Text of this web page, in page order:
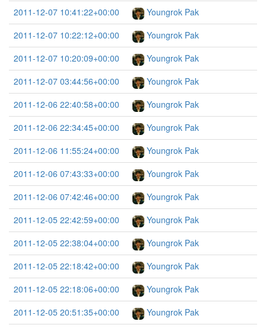
2011-12-07 10:41:22+00:00
Youngrok Pak
2011-12-07 10:22:12+00:00
Youngrok Pak
2011-12-07 10:20:09+00:00
Youngrok Pak
2011-12-07 03:44:56+00:00
Youngrok Pak
2011-12-06 22:40:58+00:00
Youngrok Pak
2011-12-06 22:34:45+00:00
Youngrok Pak
2011-12-06 11:55:24+00:00
Youngrok Pak
2011-12-06 07:43:33+00:00
Youngrok Pak
2011-12-06 07:42:46+00:00
Youngrok Pak
2011-12-05 22:42:59+00:00
Youngrok Pak
2011-12-05 22:38:04+00:00
Youngrok Pak
2011-12-05 22:18:42+00:00
Youngrok Pak
2011-12-05 22:18:06+00:00
Youngrok Pak
2011-12-05 20:51:35+00:00
Youngrok Pak